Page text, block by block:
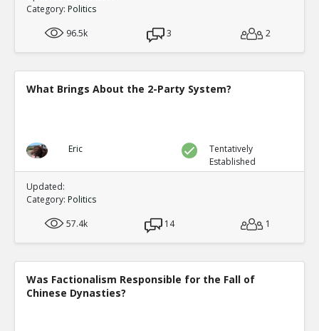
Category: Politics
96.5k
3 2
What Brings About the 2-Party System?
Eric
Tentatively
Established
Updated:
Category: Politics
57.4k
14 1
Was Factionalism Responsible for the Fall of
Chinese Dynasties?